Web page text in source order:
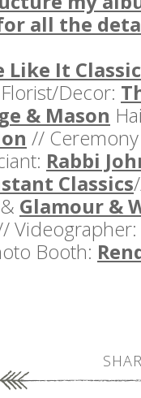
all the
Like It Classic
Decor:
& Mason
//
Rabbi
Classics
& Glamour &
Videographer:
Booth: